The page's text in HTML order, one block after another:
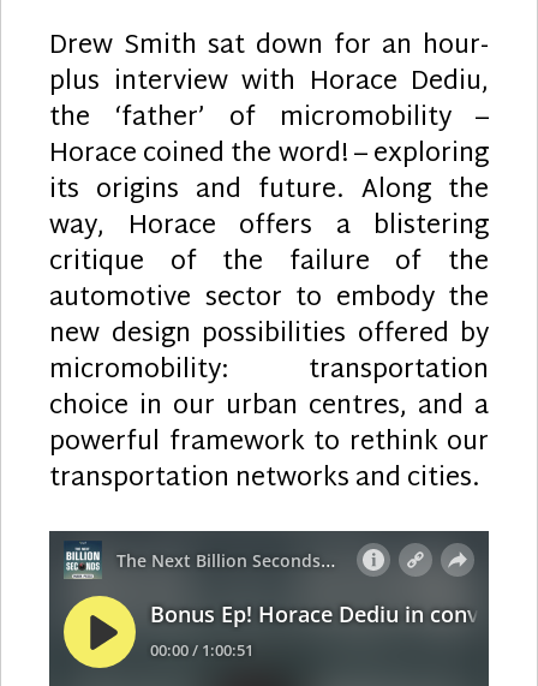
Drew Smith sat down for an hour-
plus interview with Horace Dediu,
the ‘father’ of micromobility –
Horace coined the word! – exploring
its origins and future. Along the
way, Horace offers a blistering
critique of the failure of the
automotive sector to embody the
new design possibilities offered by
micromobility: transportation
choice in our urban centres, and a
powerful framework to rethink our
transportation networks and cities.